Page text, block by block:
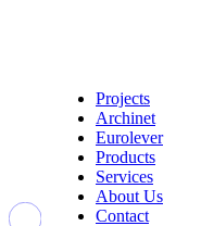
Projects
Archinet
Eurolever
Products
Services
About Us
Contact